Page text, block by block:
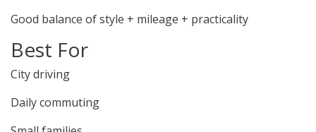
Good balance of style + mileage + practicality
Best For
City driving
Daily commuting